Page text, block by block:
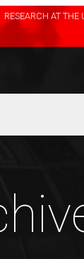
RESEARCH AT